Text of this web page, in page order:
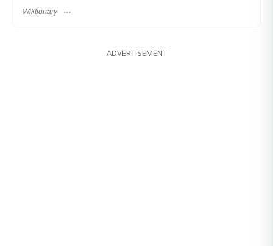
Wiktionary
ADVERTISEMENT